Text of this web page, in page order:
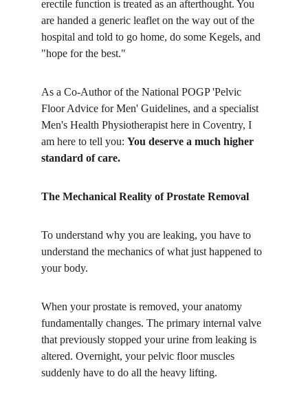
erectile function is treated as an afterthought. You
are handed a generic leaflet on the way out of the
hospital and told to go home, do some Kegels, and
"hope for the best."
​As a Co-Author of the National POGP 'Pelvic
Floor Advice for Men' Guidelines, and a specialist
Men's Health Physiotherapist here in Coventry, I
am here to tell you: You deserve a much higher
standard of care.
The Mechanical Reality of Prostate Removal
​To understand why you are leaking, you have to
understand the mechanics of what just happened to
your body.
​When your prostate is removed, your anatomy
fundamentally changes. The primary internal valve
that previously stopped your urine from leaking is
altered. Overnight, your pelvic floor muscles
suddenly have to do all the heavy lifting.